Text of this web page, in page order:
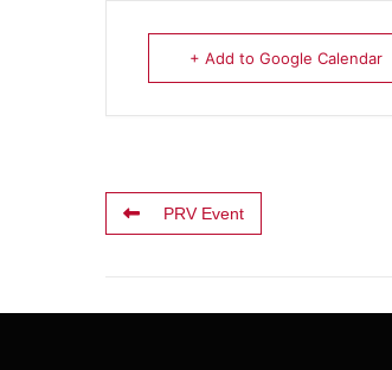
+ Add to Google Calendar
PRV Event